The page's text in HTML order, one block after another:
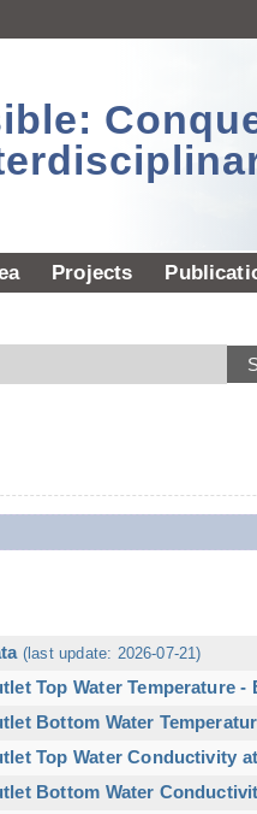
Projects
(last update: 2026-07-21)
Top Water Temperature -
Bottom Water
Top Water Conductivity
Bottom Water